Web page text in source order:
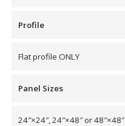
Profile
Flat profile ONLY
Panel Sizes
24″×24″, 24″×48″ or 48″×48″